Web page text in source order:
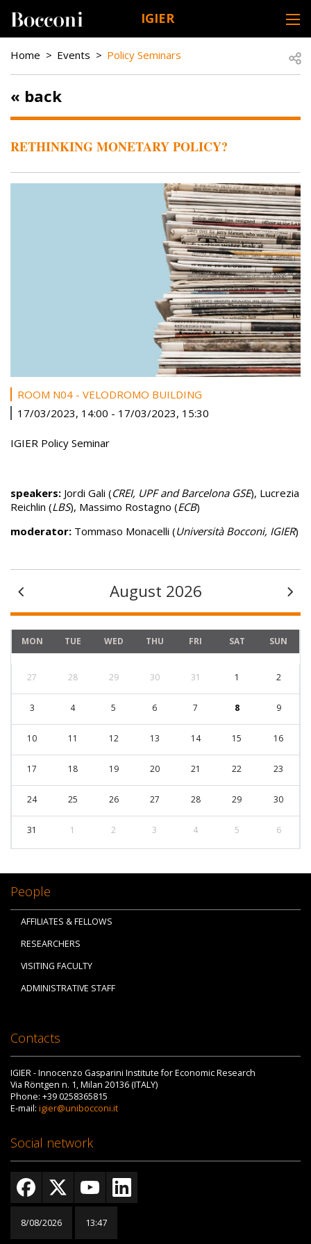
IGIER
BREADCRUMB
Home Events Policy Seminars
« back
RETHINKING MONETARY POLICY?
ROOM N04 - VELODROMO BUILDING
17/03/2023, 14:00 - 17/03/2023, 15:30
IGIER Policy Seminar
speakers: Jordi Gali (CREI, UPF and Barcelona GSE), Lucrezia
Reichlin (LBS), Massimo Rostagno (ECB)
moderator: Tommaso Monacelli (Università Bocconi, IGIER)
August 2026
MON TUE WED THU FRI SAT SUN
27 28 29 30 31 1 2
3 4 5 6 7 8 9
10 11 12 13 14 15 16
17 18 19 20 21 22 23
24 25 26 27 28 29 30
31 1 2 3 4 5 6
People
AFFILIATES & FELLOWS
RESEARCHERS
VISITING FACULTY
ADMINISTRATIVE STAFF
Contacts
IGIER - Innocenzo Gasparini Institute for Economic Research
Via Röntgen n. 1, Milan 20136 (ITALY)
Phone: +39 0258365815
E-mail: igier@unibocconi.it
Social network
8/08/2026 13:47